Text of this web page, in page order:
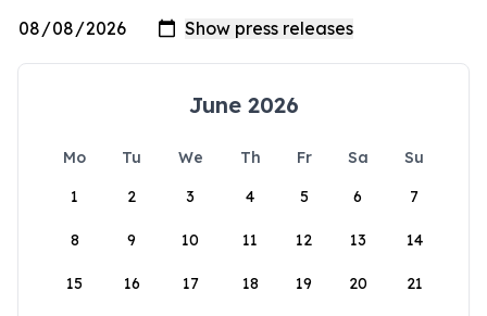
June 2026
Mo Tu We Th Fr Sa
Su
1
2 3 4 5 6 7
8 9 10 11 12 13 14
15 16 17 18 19 20 21